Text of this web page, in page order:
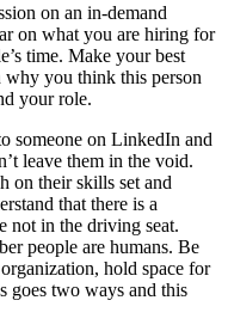
on an in-demand
on what you are hiring for
time. Make your best
why you think this person
your role.
someone on LinkedIn and
leave them in the void.
on their skills set and
that there is a
not in the driving seat.
people are humans. Be
hold space for
goes two ways and this